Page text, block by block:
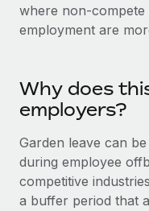
Background
Simplify your
Stay ahead of
Provision and track
Entity setup
Establish
CASE STUDIES
global hiring,
Impact BambooHR
Learn More
Get support
BLOG
Global Payroll
EOR & PEO
Contractor
where non-compete
employment are
Why does
employers?
Garden leave can
during employee
competitive
a buffer period that